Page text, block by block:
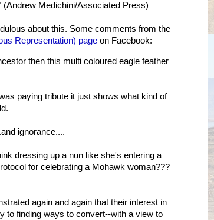
Medichini/Associated Press)
about this. Some comments from the
Representation) page on Facebook:
then this multi coloured eagle feather
paying tribute it just shows what kind of
ignorance....
dressing up a nun like she's entering a
for celebrating a Mohawk woman???
again and again that their interest in
to finding ways to convert--with a view to